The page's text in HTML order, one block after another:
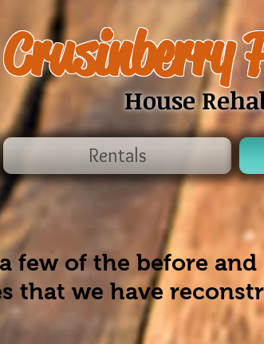
Crusinberry
House
Rentals
few of the before
that we have